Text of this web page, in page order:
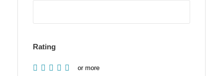
Rating
or more